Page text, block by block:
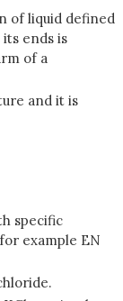
of liquid defined
ends is
of a
and it is
specific
example EN